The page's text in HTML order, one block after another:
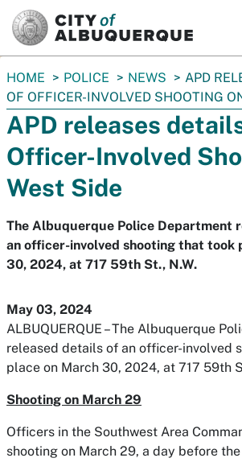
You
are
here:
HOME POLICE NEWS
APD
OF OFFICER-INVOLVED SHOOTING
APD releases
Officer-Involved
West Side
The Albuquerque Police Department
an officer-involved shooting that took
30, 2024, at 717 59th St., N.W.
May 03, 2024
ALBUQUERQUE – The Albuquerque
released details of an officer-involved
place on March 30, 2024, at 717 59th
Shooting on March 29
Officers in the Southwest Area
shooting on March 29, a day before